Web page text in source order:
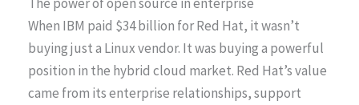
When IBM paid $34 billion for Red Hat, it wasn’t
buying just a Linux vendor. It was buying a powerful
position in the hybrid cloud market. Red Hat’s value
came from its enterprise relationships, support